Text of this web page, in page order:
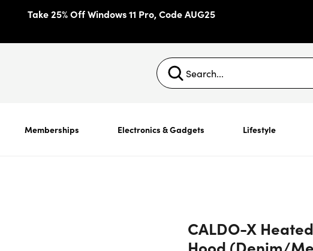
Take 25% Off Windows 11 Pro, Code AUG25
Memberships Electronics & Gadgets Lifestyle
CALDO-X